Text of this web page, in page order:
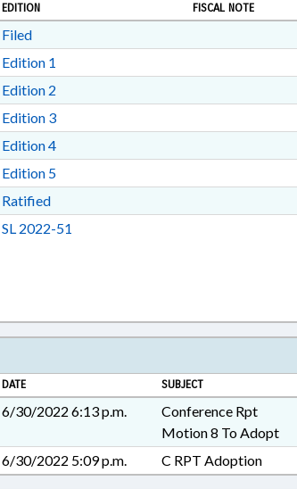
EDITION
FISCAL NOTE
FiledDownload Filed in RTF, Rich Text Format
Edition 1
Edition 2
Edition 3Download Edition 3 in RTF, Rich Text
Edition 4Download Edition 4 in RTF, Rich Text
Edition 5Download Edition 5 in RTF, Rich Text
RatifiedDownload Ratified in RTF, Rich Text
SL 2022-51
DATE SUBJECT
6/30/2022 6:13 p.m.
Conference Rpt
Motion 8 To Adopt
6/30/2022 5:09 p.m. C RPT Adoption